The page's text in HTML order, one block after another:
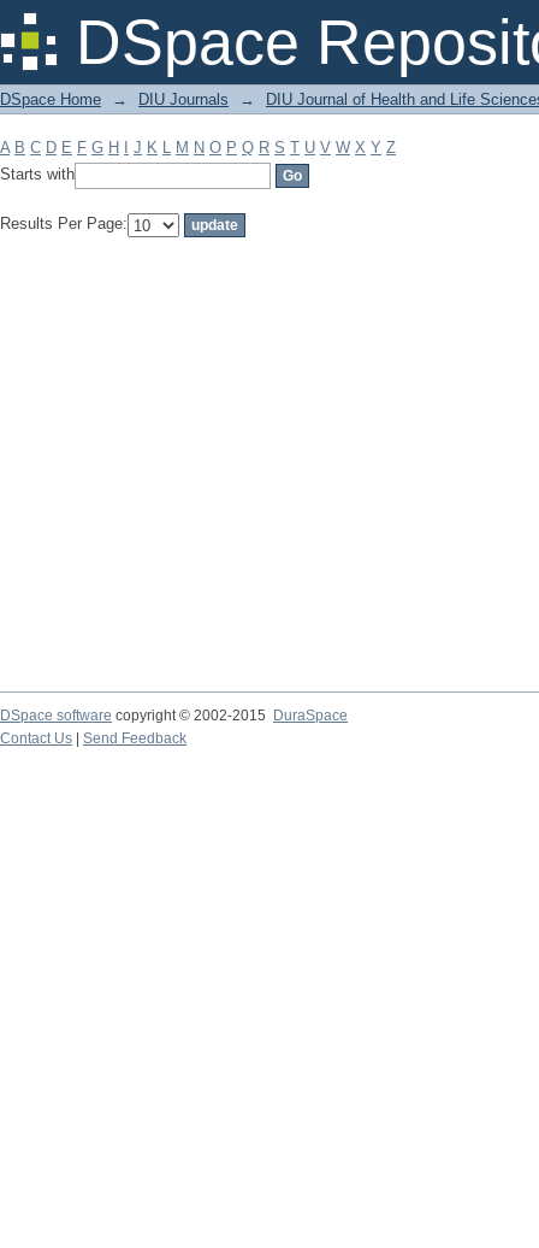
DSpace
Filter by: Subject
DSpace Home → DIU Journals → DIU Journal of Health and Life
A B C D E F G H J K L M N O P Q R S T U V W X Y Z
Starts with
Results Per Page:
DSpace software copyright © 2002-2015
DuraSpace
Contact Us
Send Feedback